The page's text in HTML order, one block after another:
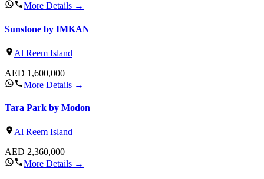
More Details →
Sunstone by IMKAN
Al Reem Island
AED 1,600,000
More Details →
Tara Park by Modon
Al Reem Island
AED 2,360,000
More Details →